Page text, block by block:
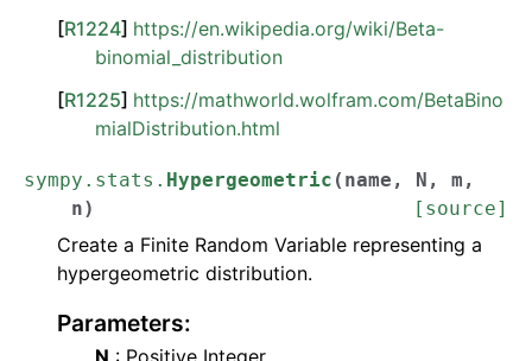
[R1224] https://en.wikipedia.org/wiki/Beta-
binomial_distribution
[R1225] https://mathworld.wolfram.com/BetaBino
mialDistribution.html
sympy.stats. Hypergeometric ( name , N , m ,
n) [source]
Create a Finite Random Variable representing a
hypergeometric distribution.
Parameters:
N : Positive Integer